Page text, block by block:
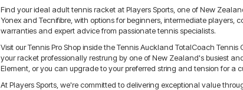
Find your ideal adult tennis racket at Players Sports, one of New
Yonex and Tecnifibre, with options for beginners, intermediate
warranties and expert advice from passionate tennis specialists.
Visit our Tennis Pro Shop inside the Tennis Auckland TotalCoach
your racket professionally restrung by one of New Zealand's busiest
Element, or you can upgrade to your preferred string and tension for a
At Players Sports, we're committed to delivering exceptional value